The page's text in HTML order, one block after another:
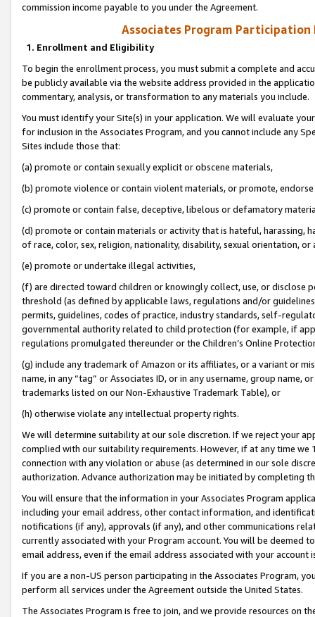
commission income payable to you under the Agreement.
Associates Program Participation
1. Enrollment and Eligibility
To begin the enrollment process, you must submit a complete and
be publicly available via the website address provided in the
commentary, analysis, or transformation to any materials you include.
You must identify your Site(s) in your application. We will evaluate
for inclusion in the Associates Program, and you cannot include any
Sites include those that:
(a) promote or contain sexually explicit or obscene materials,
(b) promote violence or contain violent materials, or promote,
(c) promote or contain false, deceptive, libelous or defamatory
(d) promote or contain materials or activity that is hateful, harassing,
of race, color, sex, religion, nationality, disability, sexual orientation, or
(e) promote or undertake illegal activities,
(f) are directed toward children or knowingly collect, use, or
threshold (as defined by applicable laws, regulations and/or
permits, guidelines, codes of practice, industry standards, self-
governmental authority related to child protection (for example, if
regulations promulgated thereunder or the Children’s Online
(g) include any trademark of Amazon or its affiliates, or a variant or
name, in any “tag” or Associates ID, or in any username, group
trademarks listed on our Non-Exhaustive Trademark Table), or
(h) otherwise violate any intellectual property rights.
We will determine suitability at our sole discretion. If we reject your
complied with our suitability requirements. However, if at any time
connection with any violation or abuse (as determined in our sole
authorization. Advance authorization may be initiated by completing
You will ensure that the information in your Associates Program
including your email address, other contact information, and
notifications (if any), approvals (if any), and other communications
currently associated with your Program account. You will be deemed
email address, even if the email address associated with your account
If you are a non-US person participating in the Associates Program,
perform all services under the Agreement outside the United States.
The Associates Program is free to join, and we provide resources on